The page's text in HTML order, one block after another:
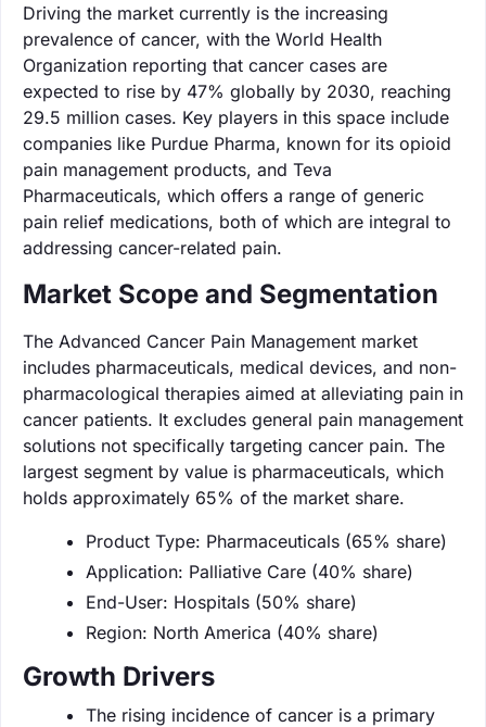
Driving the market currently is the increasing
prevalence of cancer, with the World Health
Organization reporting that cancer cases are
expected to rise by 47% globally by 2030, reaching
29.5 million cases. Key players in this space include
companies like Purdue Pharma, known for its opioid
pain management products, and Teva
Pharmaceuticals, which offers a range of generic
pain relief medications, both of which are integral to
addressing cancer-related pain.
Market Scope and Segmentation
The Advanced Cancer Pain Management market
includes pharmaceuticals, medical devices, and non-
pharmacological therapies aimed at alleviating pain in
cancer patients. It excludes general pain management
solutions not specifically targeting cancer pain. The
largest segment by value is pharmaceuticals, which
holds approximately 65% of the market share.
Product Type: Pharmaceuticals (65% share)
Application: Palliative Care (40% share)
End-User: Hospitals (50% share)
Region: North America (40% share)
Growth Drivers
The rising incidence of cancer is a primary